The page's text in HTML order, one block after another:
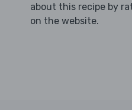
about this recipe by
on the website.